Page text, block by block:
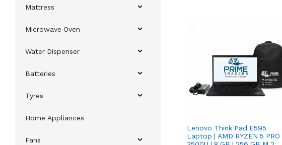
Mattress
Microwave Oven
Water Dispenser
Batteries
Tyres
Home Appliances
Fans
Lenovo Think Pad E595
Laptop | AMD RYZEN 5 PRO